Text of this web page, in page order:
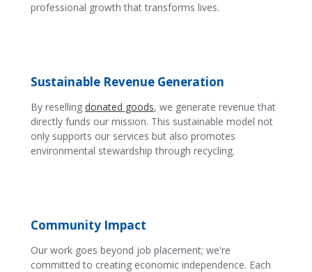
professional growth that transforms lives.
Sustainable Revenue Generation
By reselling donated goods, we generate revenue that
directly funds our mission. This sustainable model not
only supports our services but also promotes
environmental stewardship through recycling.
Community Impact
Our work goes beyond job placement; we're
committed to creating economic independence. Each